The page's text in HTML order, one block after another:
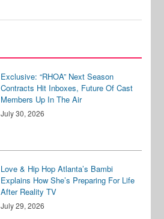
Exclusive: “RHOA” Next Season
Contracts Hit Inboxes, Future Of Cast
Members Up In The Air
July 30, 2026
Love & Hip Hop Atlanta’s Bambi
Explains How She’s Preparing For Life
After Reality TV
July 29, 2026